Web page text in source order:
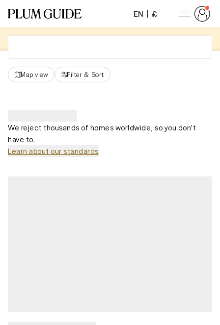
EN £
Map view Filter & Sort
We reject thousands of homes worldwide, so you don't
have to.
Learn about our standards